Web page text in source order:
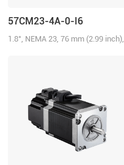
57CM23-4A-0-I6
1.8°, NEMA 23, 76 mm (2.99 inch),